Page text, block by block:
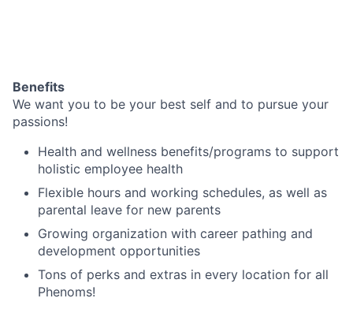
Benefits
We want you to be your best self and to pursue your
passions!
Health and wellness benefits/programs to support
holistic employee health
Flexible hours and working schedules, as well as
parental leave for new parents
Growing organization with career pathing and
development opportunities
Tons of perks and extras in every location for all
Phenoms!